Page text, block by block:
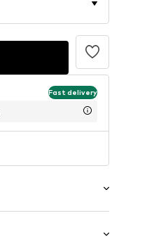
Fast delivery